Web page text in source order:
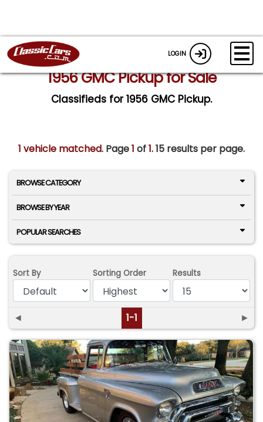
LOGIN
1956 GMC Pickup for Sale
Classifieds for 1956 GMC Pickup.
1 vehicle matched. Page1 of1.15 results per page.
BROWSE CATEGORY
BROWSE BY YEAR
POPULAR SEARCHES
Sort By Sorting Order Results
◄ 1-1 ►